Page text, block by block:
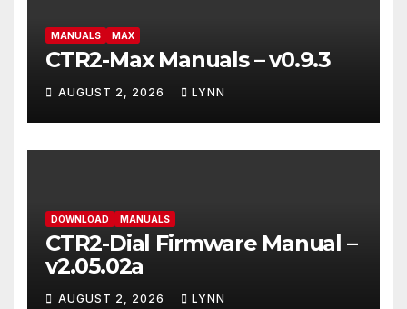
MANUALS MAX
CTR2-Max Manuals – v0.9.3
AUGUST 2, 2026 LYNN
DOWNLOAD MANUALS
CTR2-Dial Firmware Manual –
v2.05.02a
AUGUST 2, 2026 LYNN